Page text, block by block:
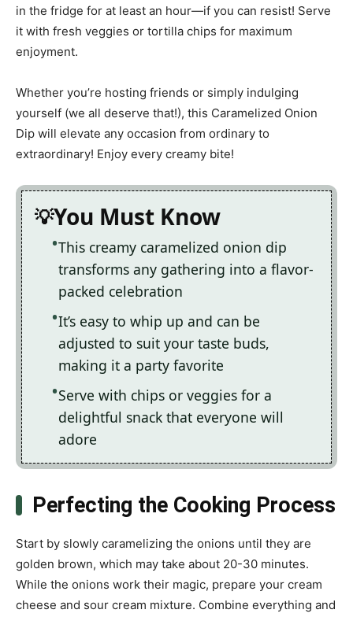
in the fridge for at least an hour—if you can resist! Serve
it with fresh veggies or tortilla chips for maximum
enjoyment.
Whether you’re hosting friends or simply indulging
yourself (we all deserve that!), this Caramelized Onion
Dip will elevate any occasion from ordinary to
extraordinary! Enjoy every creamy bite!
You Must Know
This creamy caramelized onion dip
transforms any gathering into a flavor-
packed celebration
It’s easy to whip up and can be
adjusted to suit your taste buds,
making it a party favorite
Serve with chips or veggies for a
delightful snack that everyone will
adore
Perfecting the Cooking Process
Start by slowly caramelizing the onions until they are
golden brown, which may take about 20-30 minutes.
While the onions work their magic, prepare your cream
cheese and sour cream mixture. Combine everything and